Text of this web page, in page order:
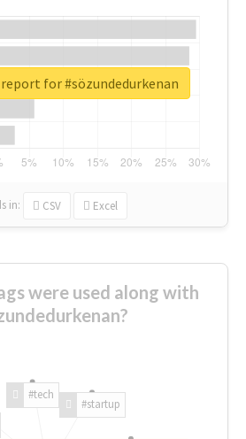
in: CSV Excel
for #sözundedurkenan
were used along with
#tech
#startup